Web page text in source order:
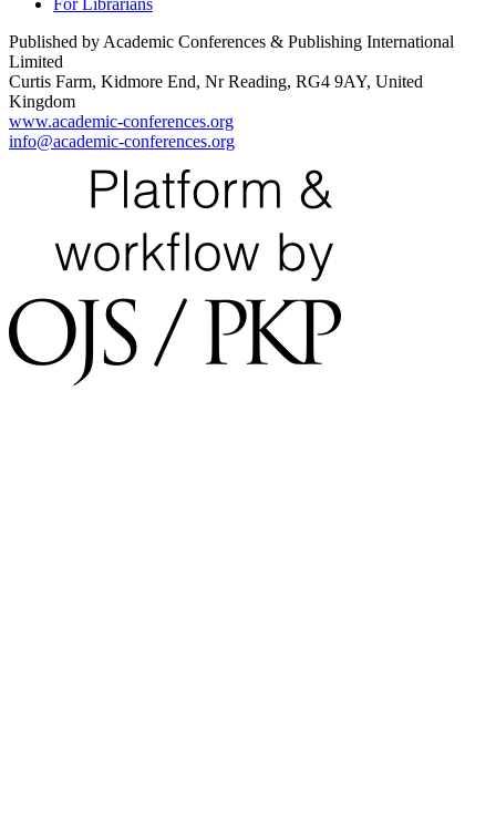
For Librarians
Published by Academic Conferences & Publishing International
Limited
Curtis Farm, Kidmore End, Nr Reading, RG4 9AY, United
Kingdom
www.academic-conferences.org
info@academic-conferences.org